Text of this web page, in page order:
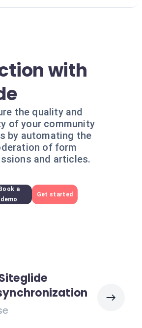
with
the quality and
of your community
by automating the
of form
and articles.
Book a
demo
Get started